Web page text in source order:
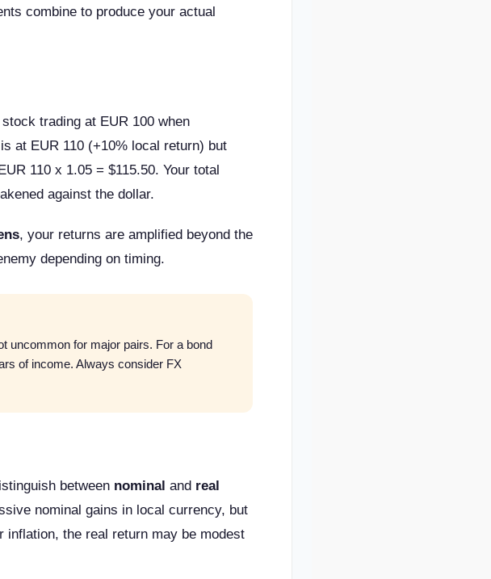
combine to produce your actual
trading at EUR 100 when
at EUR 110 (+10% local return) but
110 x 1.05 = $115.50. Your total
against the dollar.
, your returns are amplified beyond the
depending on timing.
uncommon for major pairs. For a bond
of income. Always consider FX
between nominal and real
nominal gains in local currency, but
the real return may be modest